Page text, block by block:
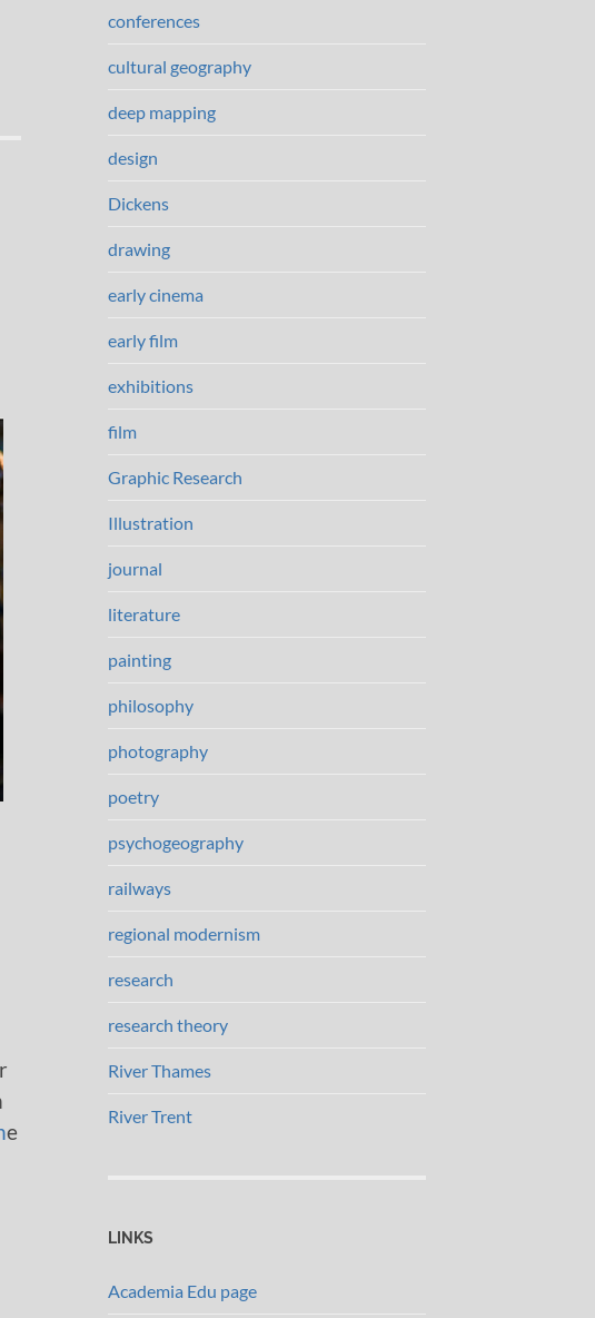
e
conferences
cultural geography
deep mapping
design
Dickens
drawing
early cinema
early film
exhibitions
film
Graphic Research
Illustration
journal
literature
painting
philosophy
photography
poetry
psychogeography
railways
regional modernism
research
research theory
River Thames
River Trent
LINKS
Academia Edu page